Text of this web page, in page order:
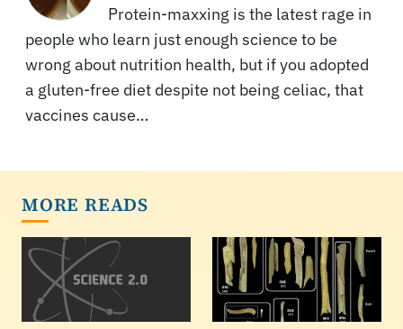
Protein-maxxing is the latest rage in
people who learn just enough science to be
wrong about nutrition health, but if you adopted
a gluten-free diet despite not being celiac, that
vaccines cause…
MORE READS